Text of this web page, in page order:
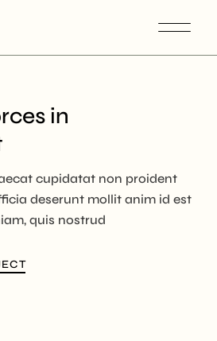
in
cupidatat non proident
deserunt mollit anim id est
quis nostrud